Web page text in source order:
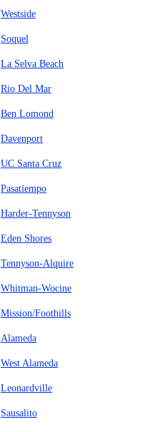
Westside
Soquel
La Selva Beach
Rio Del Mar
Ben Lomond
Davenport
UC Santa Cruz
Pasatiempo
Harder-Tennyson
Eden Shores
Tennyson-Alquire
Whitman-Wocine
Mission/Foothills
Alameda
West Alameda
Leonardville
Sausalito